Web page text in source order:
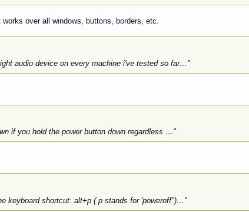
over all windows, buttons, borders, etc.
audio device on every machine i've tested so far…"
if you hold the power button down regardless …"
keyboard shortcut: alt+p ( p stands for 'poweroff")…"